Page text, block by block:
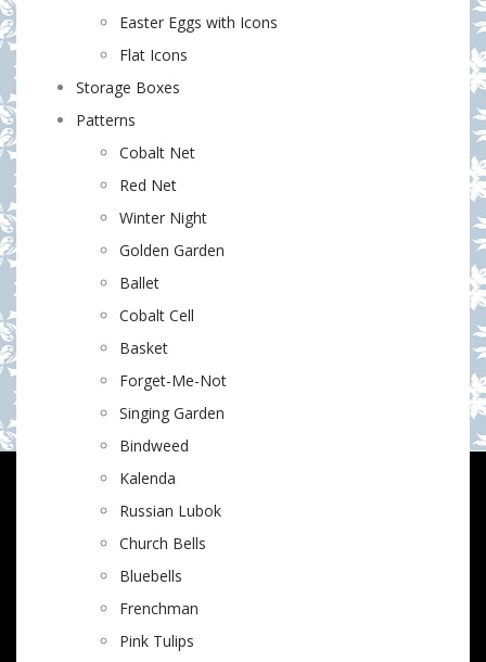
Easter Eggs with Icons
Flat Icons
Storage Boxes
Patterns
Cobalt Net
Red Net
Winter Night
Golden Garden
Ballet
Cobalt Cell
Basket
Forget-Me-Not
Singing Garden
Bindweed
Kalenda
Russian Lubok
Church Bells
Bluebells
Frenchman
Pink Tulips